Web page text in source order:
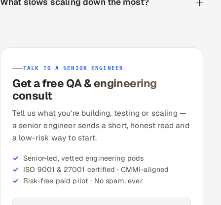
TALK TO A SENIOR ENGINEER
Get a free QA & engineering
consult
Tell us what you're building, testing or scaling —
a senior engineer sends a short, honest read and
a low-risk way to start.
Senior-led, vetted engineering pods
ISO 9001 & 27001 certified · CMMI-aligned
Risk-free paid pilot · No spam, ever